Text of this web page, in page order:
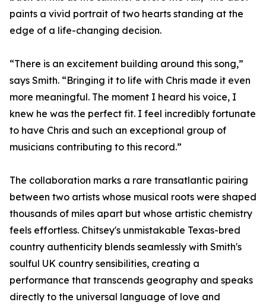
paints a vivid portrait of two hearts standing at the
edge of a life-changing decision.
“There is an excitement building around this song,”
says Smith. “Bringing it to life with Chris made it even
more meaningful. The moment I heard his voice, I
knew he was the perfect fit. I feel incredibly fortunate
to have Chris and such an exceptional group of
musicians contributing to this record.”
The collaboration marks a rare transatlantic pairing
between two artists whose musical roots were shaped
thousands of miles apart but whose artistic chemistry
feels effortless. Chitsey's unmistakable Texas-bred
country authenticity blends seamlessly with Smith's
soulful UK country sensibilities, creating a
performance that transcends geography and speaks
directly to the universal language of love and